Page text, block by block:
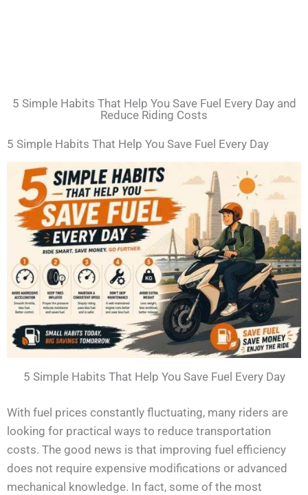
5 Simple Habits That Help You Save Fuel Every Day and
Reduce Riding Costs
5 Simple Habits That Help You Save Fuel Every Day
5 Simple Habits That Help You Save Fuel Every Day
With fuel prices constantly fluctuating, many riders are
looking for practical ways to reduce transportation
costs. The good news is that improving fuel efficiency
does not require expensive modifications or advanced
mechanical knowledge. In fact, some of the most